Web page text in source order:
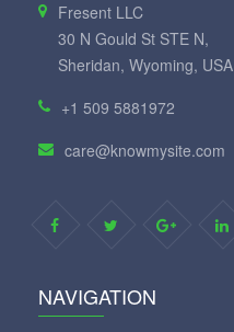
Fresent LLC
30 N Gould St STE N,
Sheridan, Wyoming, USA
+1 509 5881972
care@knowmysite.com
NAVIGATION